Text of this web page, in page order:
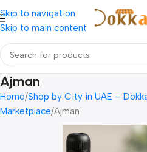
Skip to navigation
Skip to main content
Ajman
Home Shop by City in UAE –
Marketplace Ajman